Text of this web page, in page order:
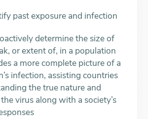
past exposure and infection
determine the size of
or extent of, in a population
a more complete picture of a
infection, assisting countries
the true nature and
virus along with a society’s